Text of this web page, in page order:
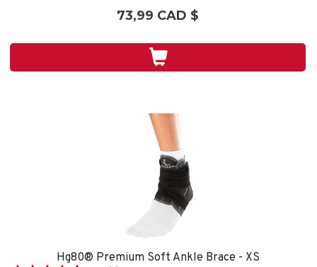
2
73,99 CAD $
Hg80® Premium Soft Ankle Brace - XS